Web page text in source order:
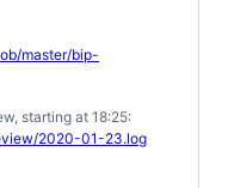
master/bip-
starting at 18:25:
2020-01-23.log